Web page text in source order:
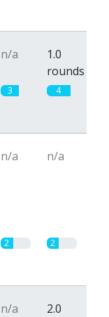
n/a
1.0
rounds
3 4
n/a n/a
2 2
n/a
2.0